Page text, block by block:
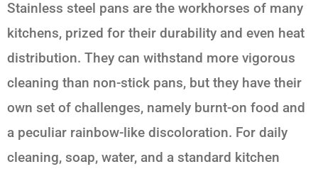
Stainless steel pans are the workhorses of many
kitchens, prized for their durability and even heat
distribution. They can withstand more vigorous
cleaning than non-stick pans, but they have their
own set of challenges, namely burnt-on food and
a peculiar rainbow-like discoloration. For daily
cleaning, soap, water, and a standard kitchen